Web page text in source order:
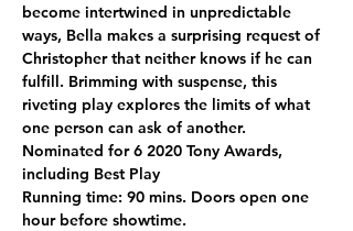
become intertwined in unpredictable
ways, Bella makes a surprising request of
Christopher that neither knows if he can
fulfill. Brimming with suspense, this
riveting play explores the limits of what
one person can ask of another.
Nominated for 6 2020 Tony Awards,
including Best Play
Running time: 90 mins. Doors open one
hour before showtime.